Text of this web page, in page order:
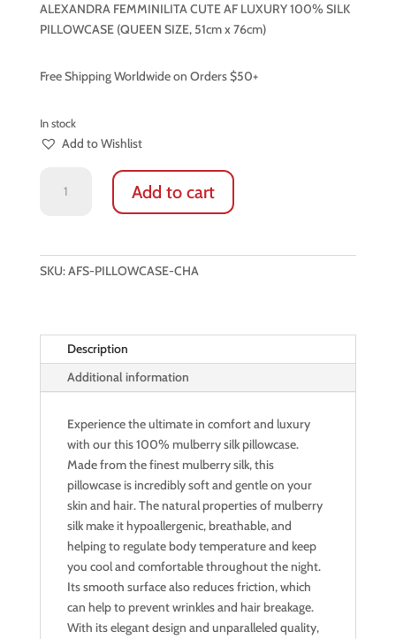
ALEXANDRA FEMMINILITA CUTE AF LUXURY 100% SILK
PILLOWCASE (QUEEN SIZE, 51cm x 76cm)
Free Shipping Worldwide on Orders $50+
In stock
Add to Wishlist
100%
PILLOWCASE
(SWEET
Add to cart
SKU:AFS-PILLOWCASE-CHA
Description
Additional information
Experience the ultimate in comfort and luxury
with our this 100% mulberry silk pillowcase.
Made from the finest mulberry silk, this
pillowcase is incredibly soft and gentle on your
skin and hair. The natural properties of mulberry
silk make it hypoallergenic, breathable, and
helping to regulate body temperature and keep
you cool and comfortable throughout the night.
Its smooth surface also reduces friction, which
can help to prevent wrinkles and hair breakage.
With its elegant design and unparalleled quality,